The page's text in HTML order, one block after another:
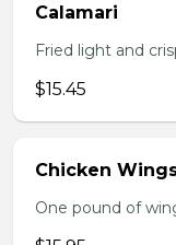
Calamari
Fried light and
$15.45
Chicken
One pound of